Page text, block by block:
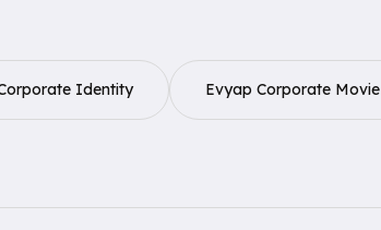
Identity Evyap Corporate Movie